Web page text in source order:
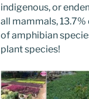
indigenous, or
all mammals,
of amphibian
plant species!